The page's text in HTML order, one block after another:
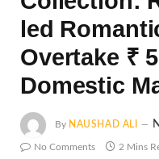
led
Overtake ₹
Domestic
By NAUSHAD ALI
No Comments 2 Mins